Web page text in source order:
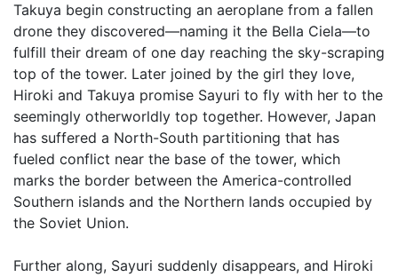
Takuya begin constructing an aeroplane from a fallen
drone they discovered—naming it the Bella Ciela—to
fulfill their dream of one day reaching the sky-scraping
top of the tower. Later joined by the girl they love,
Hiroki and Takuya promise Sayuri to fly with her to the
seemingly otherworldly top together. However, Japan
has suffered a North-South partitioning that has
fueled conflict near the base of the tower, which
marks the border between the America-controlled
Southern islands and the Northern lands occupied by
the Soviet Union.
Further along, Sayuri suddenly disappears, and Hiroki